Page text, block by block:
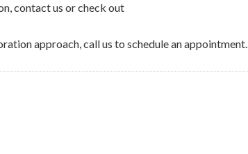
contact us or check out
approach, call us to schedule an appointment.